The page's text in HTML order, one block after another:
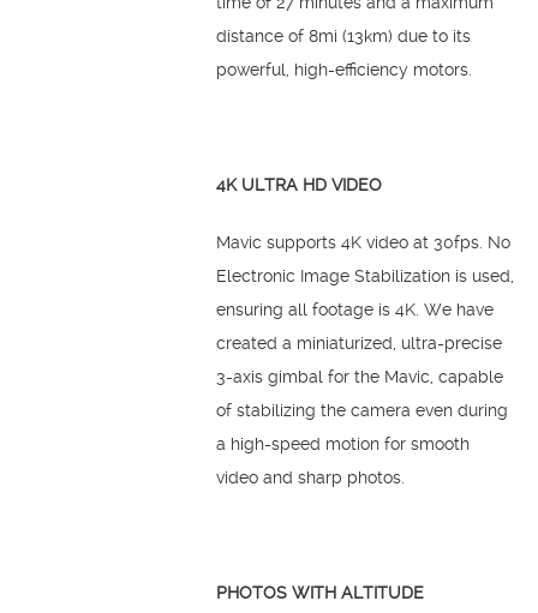
distance of 8mi (13km) due to its
powerful, high-efficiency motors.
4K ULTRA HD VIDEO
Mavic supports 4K video at 30fps. No
Electronic Image Stabilization is used,
ensuring all footage is 4K. We have
created a miniaturized, ultra-precise
3-axis gimbal for the Mavic, capable
of stabilizing the camera even during
a high-speed motion for smooth
video and sharp photos.
PHOTOS WITH ALTITUDE